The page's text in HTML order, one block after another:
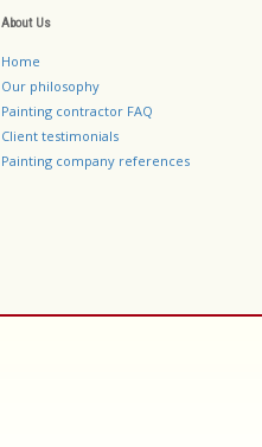
About Us
Home
Our philosophy
Painting contractor FAQ
Client testimonials
Painting company references